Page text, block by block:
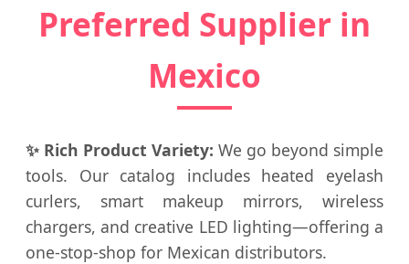
Preferred Supplier in
Mexico
✨ Rich Product Variety: We go beyond simple
tools. Our catalog includes heated eyelash
curlers, smart makeup mirrors, wireless
chargers, and creative LED lighting—offering a
one-stop-shop for Mexican distributors.